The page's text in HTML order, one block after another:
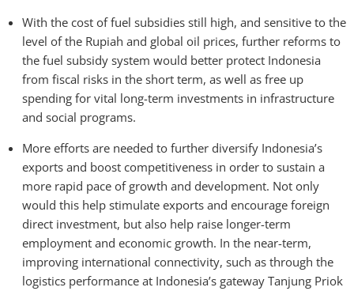
With the cost of fuel subsidies still high, and sensitive to the
level of the Rupiah and global oil prices, further reforms to
the fuel subsidy system would better protect Indonesia
from fiscal risks in the short term, as well as free up
spending for vital long-term investments in infrastructure
and social programs.
More efforts are needed to further diversify Indonesia’s
exports and boost competitiveness in order to sustain a
more rapid pace of growth and development. Not only
would this help stimulate exports and encourage foreign
direct investment, but also help raise longer-term
employment and economic growth. In the near-term,
improving international connectivity, such as through the
logistics performance at Indonesia’s gateway Tanjung Priok